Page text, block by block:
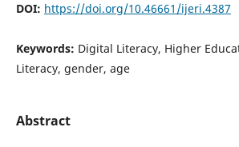
DOI: https://doi.org/10.46661/ijeri.4387
Keywords: Digital Literacy, Higher
Literacy, gender, age
Abstract